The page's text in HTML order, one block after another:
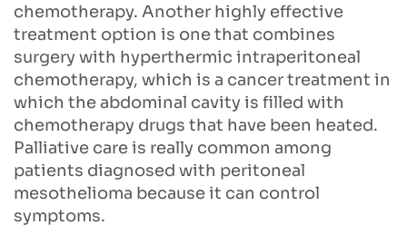
chemotherapy. Another highly effective
treatment option is one that combines
surgery with hyperthermic intraperitoneal
chemotherapy, which is a cancer treatment in
which the abdominal cavity is filled with
chemotherapy drugs that have been heated.
Palliative care is really common among
patients diagnosed with peritoneal
mesothelioma because it can control
symptoms.